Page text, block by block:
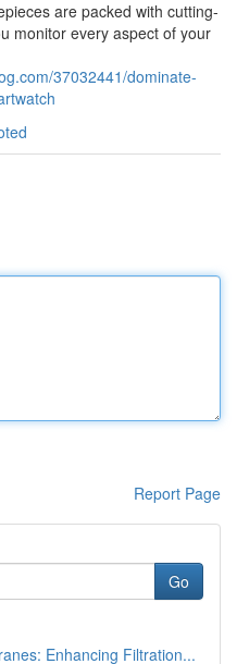
are packed with cutting-
monitor every aspect of your
37032441/dominate-
Report Page
Go
Enhancing Filtration...